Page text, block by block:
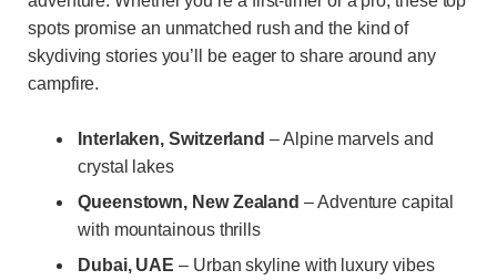
spots promise an unmatched rush and the kind of
skydiving stories you’ll be eager to share around any
campfire.
Interlaken, Switzerland – Alpine marvels and
crystal lakes
Queenstown, New Zealand – Adventure capital
with mountainous thrills
Dubai, UAE – Urban skyline with luxury vibes